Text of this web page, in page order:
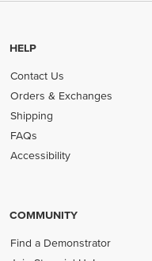
HELP
Contact Us
Orders & Exchanges
Shipping
FAQs
Accessibility
COMMUNITY
Find a Demonstrator